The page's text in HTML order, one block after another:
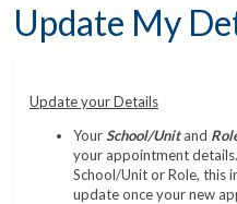
Update My
Update your Details
YourSchool/Unitand
your appointment
School/Unit or Role, this
update once your new